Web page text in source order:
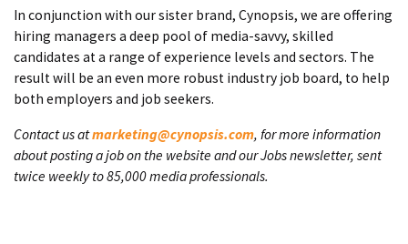
In conjunction with our sister brand, Cynopsis, we are offering
hiring managers a deep pool of media-savvy, skilled
candidates at a range of experience levels and sectors. The
result will be an even more robust industry job board, to help
both employers and job seekers.
Contact us atmarketing@cynopsis.com, for more information
about posting a job on the website and our Jobs newsletter, sent
twice weekly to 85,000 media professionals.